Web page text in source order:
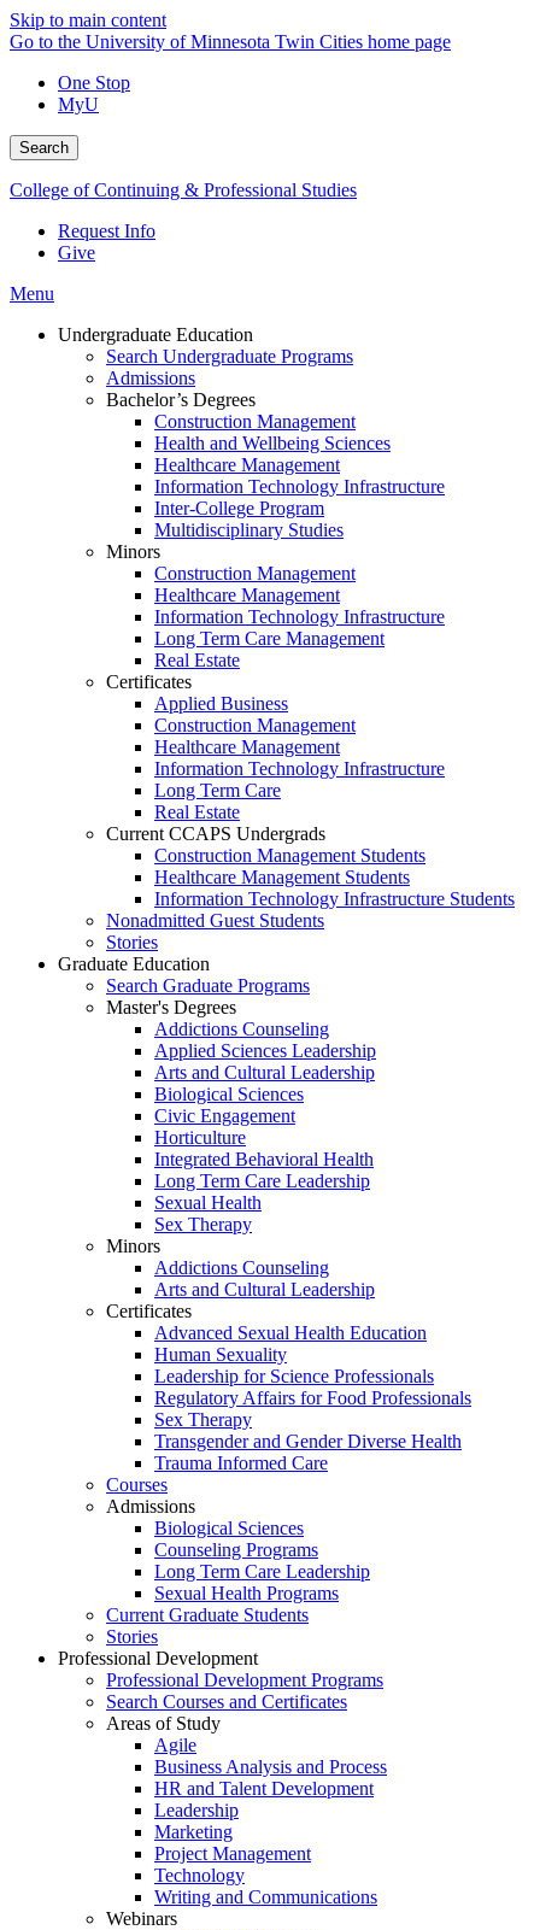
Skip to main content
Go to the University of Minnesota Twin Cities home page
One Stop
MyU
Search
College of Continuing & Professional Studies
Request Info
Give
Menu
Undergraduate Education
Search Undergraduate Programs
Admissions
Bachelor’s Degrees
Construction Management
Health and Wellbeing Sciences
Healthcare Management
Information Technology Infrastructure
Inter-College Program
Multidisciplinary Studies
Minors
Construction Management
Healthcare Management
Information Technology Infrastructure
Long Term Care Management
Real Estate
Certificates
Applied Business
Construction Management
Healthcare Management
Information Technology Infrastructure
Long Term Care
Real Estate
Current CCAPS Undergrads
Construction Management Students
Healthcare Management Students
Information Technology Infrastructure Students
Nonadmitted Guest Students
Stories
Graduate Education
Search Graduate Programs
Master's Degrees
Addictions Counseling
Applied Sciences Leadership
Arts and Cultural Leadership
Biological Sciences
Civic Engagement
Horticulture
Integrated Behavioral Health
Long Term Care Leadership
Sexual Health
Sex Therapy
Minors
Addictions Counseling
Arts and Cultural Leadership
Certificates
Advanced Sexual Health Education
Human Sexuality
Leadership for Science Professionals
Regulatory Affairs for Food Professionals
Sex Therapy
Transgender and Gender Diverse Health
Trauma Informed Care
Courses
Admissions
Biological Sciences
Counseling Programs
Long Term Care Leadership
Sexual Health Programs
Current Graduate Students
Stories
Professional Development
Professional Development Programs
Search Courses and Certificates
Areas of Study
Agile
Business Analysis and Process
HR and Talent Development
Leadership
Marketing
Project Management
Technology
Writing and Communications
Webinars